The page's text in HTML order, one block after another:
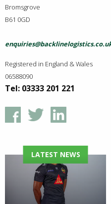
Bromsgrove
B61 0GD
Registered in England & Wales
06588090
Tel: 03333 201 221
LATEST NEWS